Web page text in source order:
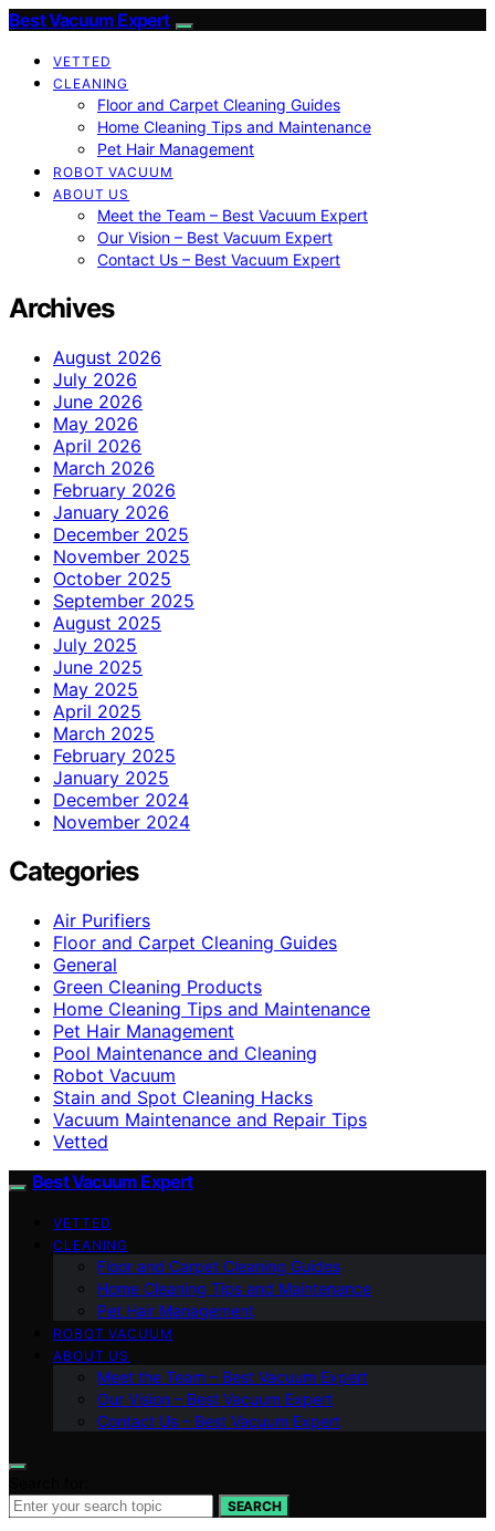
Best Vacuum Expert
VETTED
CLEANING
Floor and Carpet Cleaning Guides
Home Cleaning Tips and Maintenance
Pet Hair Management
ROBOT VACUUM
ABOUT US
Meet the Team – Best Vacuum Expert
Our Vision – Best Vacuum Expert
Contact Us – Best Vacuum Expert
Archives
August 2026
July 2026
June 2026
May 2026
April 2026
March 2026
February 2026
January 2026
December 2025
November 2025
October 2025
September 2025
August 2025
July 2025
June 2025
May 2025
April 2025
March 2025
February 2025
January 2025
December 2024
November 2024
Categories
Air Purifiers
Floor and Carpet Cleaning Guides
General
Green Cleaning Products
Home Cleaning Tips and Maintenance
Pet Hair Management
Pool Maintenance and Cleaning
Robot Vacuum
Stain and Spot Cleaning Hacks
Vacuum Maintenance and Repair Tips
Vetted
Best Vacuum Expert
VETTED
CLEANING
Floor and Carpet Cleaning Guides
Home Cleaning Tips and Maintenance
Pet Hair Management
ROBOT VACUUM
ABOUT US
Meet the Team – Best Vacuum Expert
Our Vision – Best Vacuum Expert
Contact Us – Best Vacuum Expert
SEARCH